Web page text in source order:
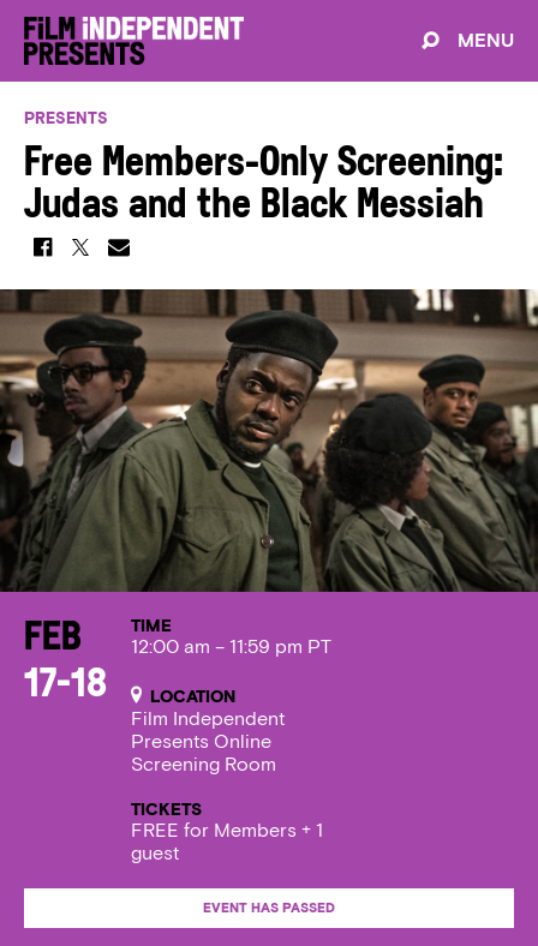
MENU
PRESENTS
Free Members-Only Screening:
Judas and the Black Messiah
Feb
17-18
TIME
12:00 am – 11:59 pm PT
LOCATION
Film Independent
Presents Online
Screening Room
TICKETS
FREE for Members + 1
guest
EVENT HAS PASSED